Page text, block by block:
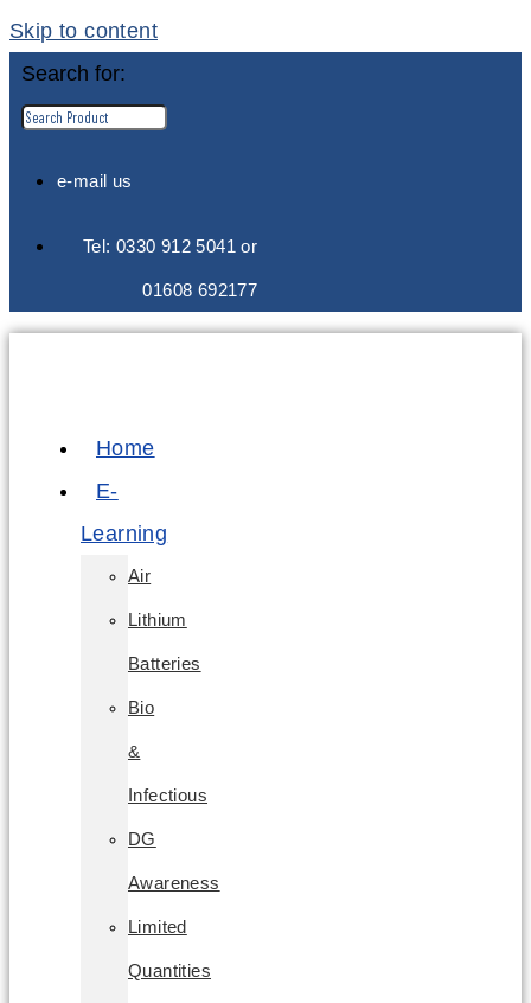
Skip to content
Search for:
e-mail us
Tel: 0330 912 5041 or
01608 692177
Home
E-
Learning
Air
Lithium
Batteries
Bio
&
Infectious
DG
Awareness
Limited
Quantities